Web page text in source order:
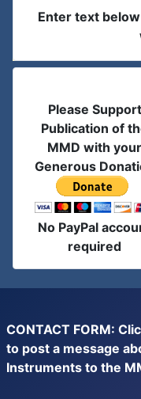
Enter text
Please Support
Publication of
MMD with your
Generous
No PayPal
required
CONTACT FORM:
to post a message
Instruments to the